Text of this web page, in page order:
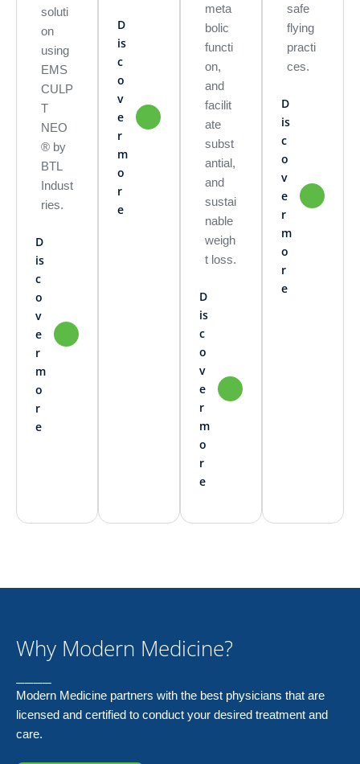
soluti
on
using
EMS
CULP
T
NEO
® by
BTL
Indust
ries.
D
is
c
o
v
e
r
m
o
r
e
D
is
c
o
v
e
r
m
o
r
e
meta
bolic
functi
on,
and
facilit
ate
subst
antial,
and
sustai
nable
weigh
t loss.
D
is
c
o
v
e
r
m
o
r
e
safe
flying
practi
ces.
D
is
c
o
v
e
r
m
o
r
e
Why Modern Medicine?
Modern Medicine partners with the best physicians that are
licensed and certified to conduct your desired treatment and
care.